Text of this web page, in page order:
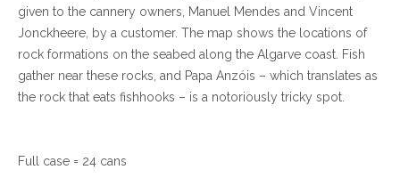
given to the cannery owners, Manuel Mendes and Vincent
Jonckheere, by a customer. The map shows the locations of
rock formations on the seabed along the Algarve coast. Fish
gather near these rocks, and Papa Anzóis – which translates as
the rock that eats fishhooks – is a notoriously tricky spot.
Full case = 24 cans